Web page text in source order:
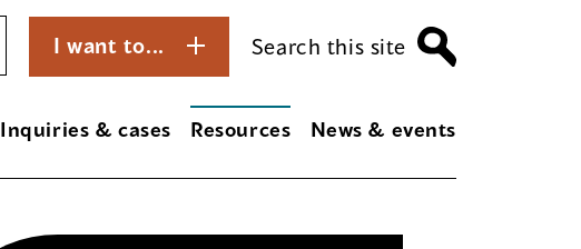
I want to... Search this site
Inquiries & cases Resources News & events